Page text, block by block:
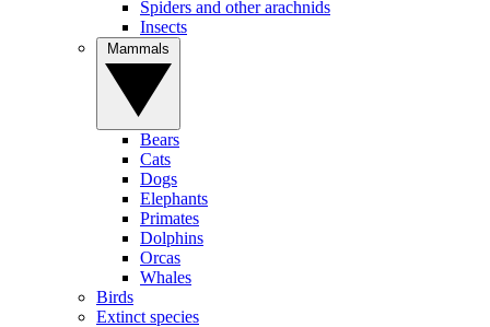
Spiders and other arachnids
Insects
Bears
Cats
Dogs
Elephants
Primates
Dolphins
Orcas
Whales
Birds
Extinct species